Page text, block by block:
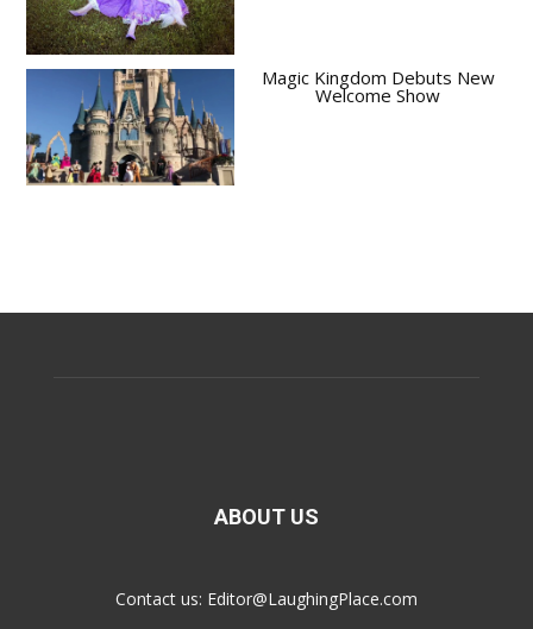
Magic Kingdom Debuts New
Welcome Show
ABOUT US
Contact us: Editor@LaughingPlace.com